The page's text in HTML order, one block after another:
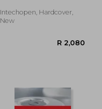
Intechopen, Hardcover,
New